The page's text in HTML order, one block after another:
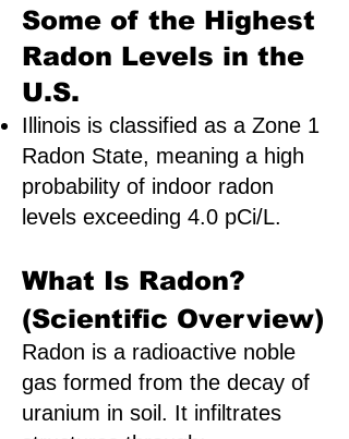
Some of the Highest
Radon Levels in the
U.S.
Illinois is classified as a Zone 1
Radon State, meaning a high
probability of indoor radon
levels exceeding 4.0 pCi/L.
What Is Radon?
(Scientific Overview)
Radon is a radioactive noble
gas formed from the decay of
uranium in soil. It infiltrates